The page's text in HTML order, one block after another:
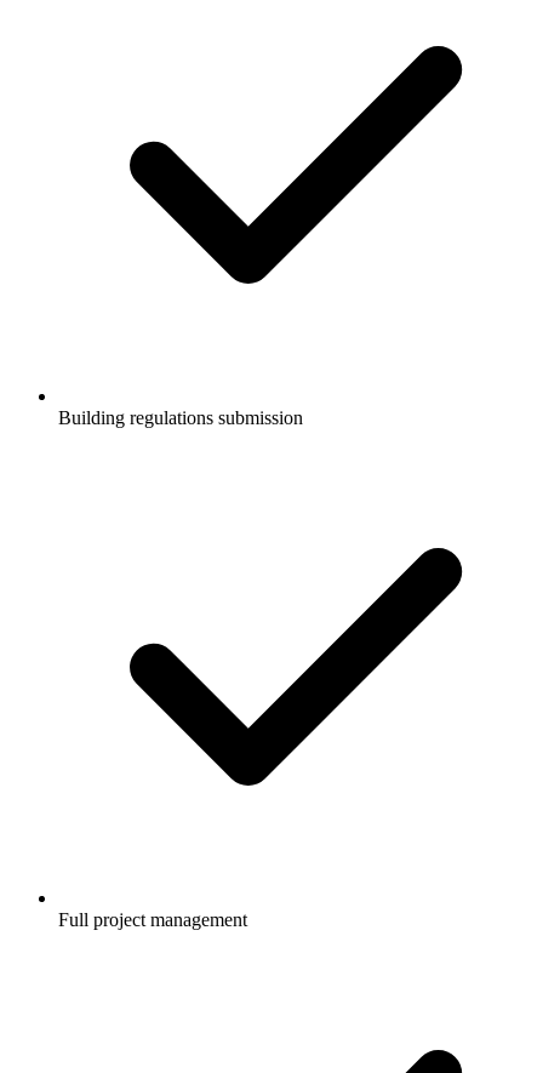
Building regulations submission
Full project management